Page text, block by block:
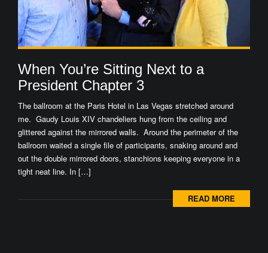
When You’re Sitting Next to a
President Chapter 3
The ballroom at the Paris Hotel in Las Vegas stretched around
me. Gaudy Louis XIV chandeliers hung from the ceiling and
glittered against the mirrored walls. Around the perimeter of the
ballroom waited a single file of participants, snaking around and
out the double mirrored doors, stanchions keeping everyone in a
tight neat line. In […]
READ MORE